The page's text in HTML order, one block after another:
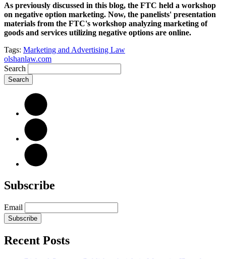
As previously discussed in this blog, the FTC held a workshop
on negative option marketing. Now, the panelists' presentation
materials from the FTC's workshop analyzing marketing of
goods and services utilizing negative options are online.
Tags: Marketing and Advertising Law
olshanlaw.com
Search
Subscribe
Email
Subscribe
Recent Posts